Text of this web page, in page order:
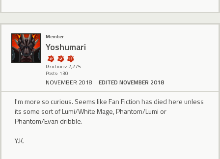
Member
Yoshumari
Reactions: 2,275
Posts: 130
NOVEMBER 2018 EDITED NOVEMBER 2018
I'm more so curious. Seems like Fan Fiction has died here unless
its some sort of Lumi/White Mage, Phantom/Lumi or
Phantom/Evan dribble.
Y.K.